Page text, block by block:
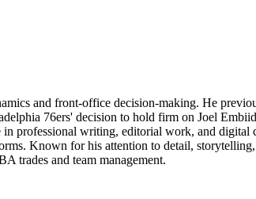
and front-office decision-making. He
76ers' decision to hold firm on Joel
professional writing, editorial work, and digital
Known for his attention to detail,
trades and team management.